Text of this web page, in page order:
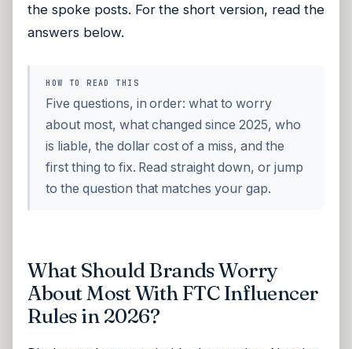
the spoke posts. For the short version, read the
answers below.
HOW TO READ THIS
Five questions, in order: what to worry
about most, what changed since 2025, who
is liable, the dollar cost of a miss, and the
first thing to fix. Read straight down, or jump
to the question that matches your gap.
What Should Brands Worry
About Most With FTC Influencer
Rules in 2026?